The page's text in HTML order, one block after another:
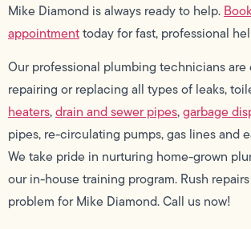
Mike Diamond is always ready to help.
appointmenttoday for fast, professional
Our professional plumbing technicians are
repairing or replacing all types of leaks,
heaters,drain and sewer pipes,garbage
pipes, re-circulating pumps, gas lines and
We take pride in nurturing home-grown
our in-house training program. Rush
problem for Mike Diamond. Call us now!